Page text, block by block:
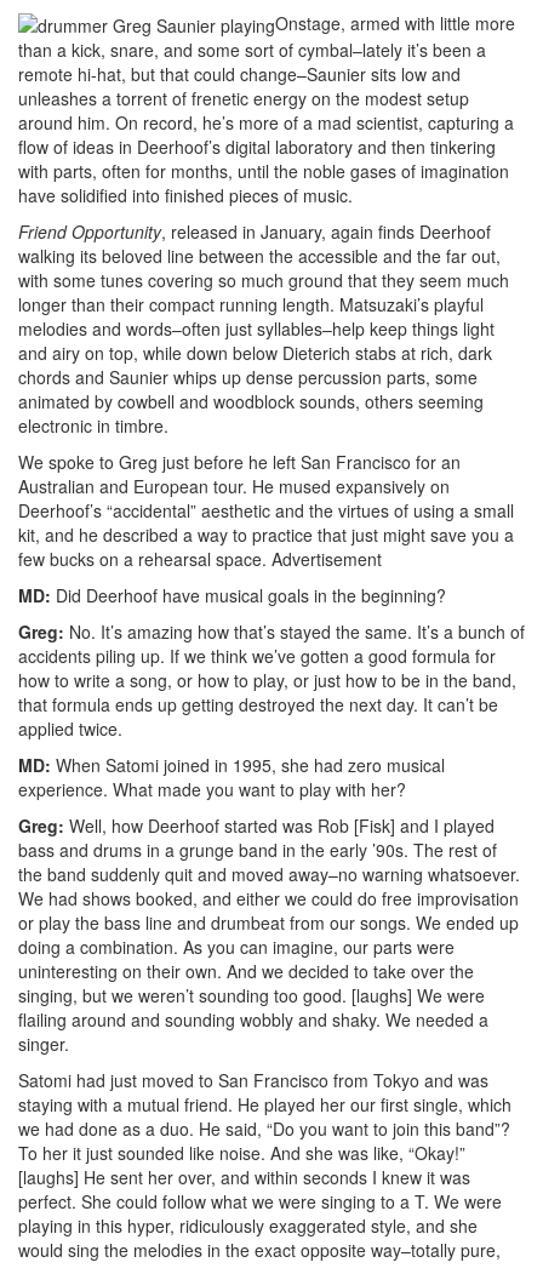
Onstage, armed with little more
than a kick, snare, and some sort of cymbal–lately it’s been a
remote hi-hat, but that could change–Saunier sits low and
unleashes a torrent of frenetic energy on the modest setup
around him. On record, he’s more of a mad scientist, capturing a
flow of ideas in Deerhoof’s digital laboratory and then tinkering
with parts, often for months, until the noble gases of imagination
have solidified into finished pieces of music.
Friend Opportunity, released in January, again finds Deerhoof
walking its beloved line between the accessible and the far out,
with some tunes covering so much ground that they seem much
longer than their compact running length. Matsuzaki’s playful
melodies and words–often just syllables–help keep things light
and airy on top, while down below Dieterich stabs at rich, dark
chords and Saunier whips up dense percussion parts, some
animated by cowbell and woodblock sounds, others seeming
electronic in timbre.
We spoke to Greg just before he left San Francisco for an
Australian and European tour. He mused expansively on
Deerhoof’s “accidental” aesthetic and the virtues of using a small
kit, and he described a way to practice that just might save you a
few bucks on a rehearsal space. Advertisement
MD: Did Deerhoof have musical goals in the beginning?
Greg: No. It’s amazing how that’s stayed the same. It’s a bunch of
accidents piling up. If we think we’ve gotten a good formula for
how to write a song, or how to play, or just how to be in the band,
that formula ends up getting destroyed the next day. It can’t be
applied twice.
MD: When Satomi joined in 1995, she had zero musical
experience. What made you want to play with her?
Greg: Well, how Deerhoof started was Rob [Fisk] and I played
bass and drums in a grunge band in the early ’90s. The rest of
the band suddenly quit and moved away–no warning whatsoever.
We had shows booked, and either we could do free improvisation
or play the bass line and drumbeat from our songs. We ended up
doing a combination. As you can imagine, our parts were
uninteresting on their own. And we decided to take over the
singing, but we weren’t sounding too good. [laughs] We were
flailing around and sounding wobbly and shaky. We needed a
singer.
Satomi had just moved to San Francisco from Tokyo and was
staying with a mutual friend. He played her our first single, which
we had done as a duo. He said, “Do you want to join this band”?
To her it just sounded like noise. And she was like, “Okay!”
[laughs] He sent her over, and within seconds I knew it was
perfect. She could follow what we were singing to a T. We were
playing in this hyper, ridiculously exaggerated style, and she
would sing the melodies in the exact opposite way–totally pure,